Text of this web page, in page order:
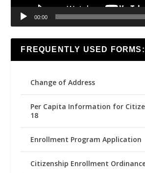
00:00
FREQUENTLY USED FORMS:
Change of Address
Per Capita Information for
18
Enrollment Program Application
Citizenship Enrollment